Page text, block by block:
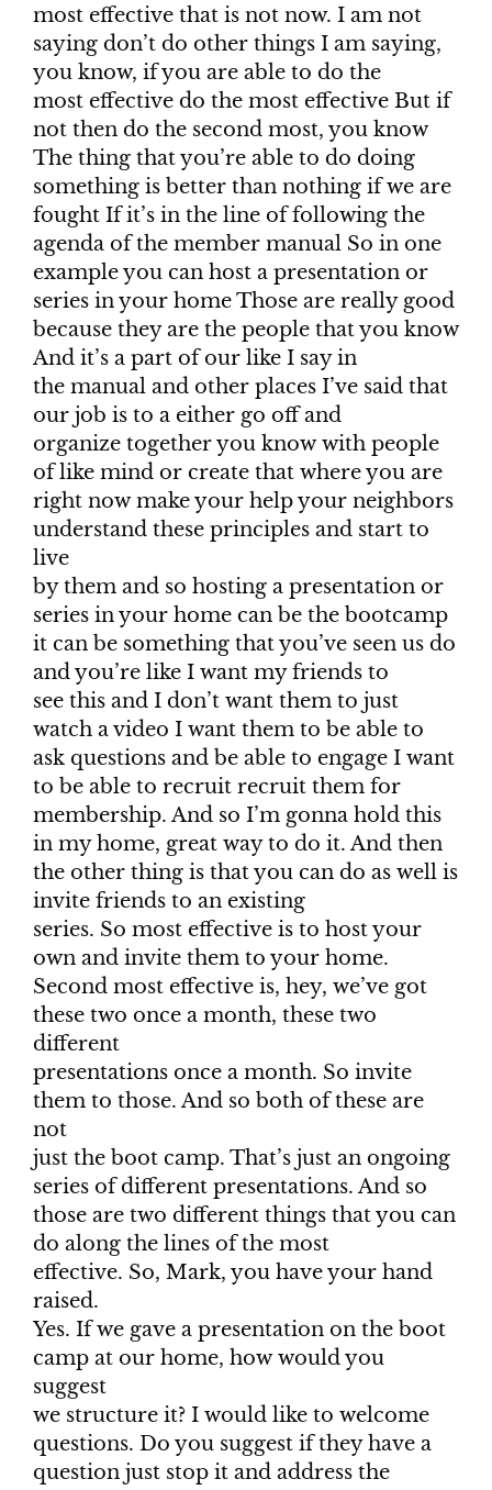
most effective that is not now. I am not
saying don’t do other things I am saying,
you know, if you are able to do the
most effective do the most effective But if
not then do the second most, you know
The thing that you’re able to do doing
something is better than nothing if we are
fought If it’s in the line of following the
agenda of the member manual So in one
example you can host a presentation or
series in your home Those are really good
because they are the people that you know
And it’s a part of our like I say in
the manual and other places I’ve said that
our job is to a either go off and
organize together you know with people
of like mind or create that where you are
right now make your help your neighbors
understand these principles and start to
live
by them and so hosting a presentation or
series in your home can be the bootcamp
it can be something that you’ve seen us do
and you’re like I want my friends to
see this and I don’t want them to just
watch a video I want them to be able to
ask questions and be able to engage I want
to be able to recruit recruit them for
membership. And so I’m gonna hold this
in my home, great way to do it. And then
the other thing is that you can do as well is
invite friends to an existing
series. So most effective is to host your
own and invite them to your home.
Second most effective is, hey, we’ve got
these two once a month, these two
different
presentations once a month. So invite
them to those. And so both of these are
not
just the boot camp. That’s just an ongoing
series of different presentations. And so
those are two different things that you can
do along the lines of the most
effective. So, Mark, you have your hand
raised.
Yes. If we gave a presentation on the boot
camp at our home, how would you
suggest
we structure it? I would like to welcome
questions. Do you suggest if they have a
question just stop it and address the